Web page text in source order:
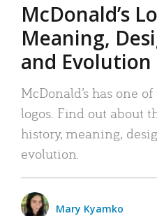
McDonald’s
Meaning,
and Evolution
McDonald’s has one
logos. Find out about
history, meaning,
evolution.
Mary Kyamko